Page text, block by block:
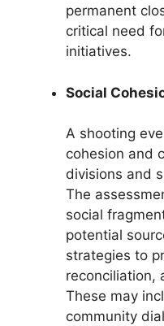
permanent
critical need
initiatives.
Social
A shooting
cohesion and
divisions and
The
social
potential
strategies to
reconciliation,
These may
community